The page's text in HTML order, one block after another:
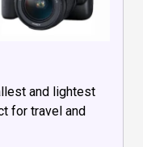
and lightest
for travel and